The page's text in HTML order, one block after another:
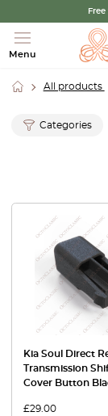
Menu
All products
Categories
Kia Soul Direct
Transmission
Cover Button
£29.00